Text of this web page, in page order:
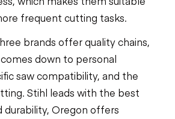
frequent cutting tasks.
brands offer quality chains,
down to personal
saw compatibility, and the
Stihl leads with the best
durability, Oregon offers